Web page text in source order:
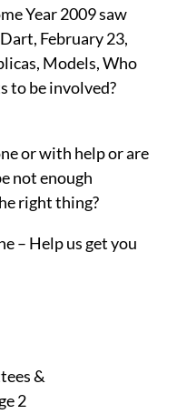
Year 2009 saw
February 23,
Models, Who
to be involved?
or with help or are
not enough
right thing?
– Help us get you
&
2